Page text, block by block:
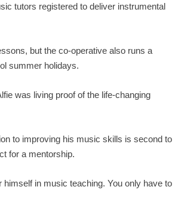
tutors registered to deliver instrumental
but the co-operative also runs a
summer holidays.
was living proof of the life-changing
to improving his music skills is second to
for a mentorship.
in music teaching. You only have to